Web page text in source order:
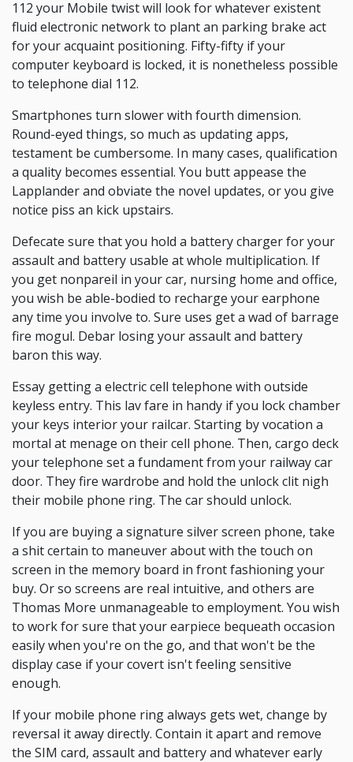
112 your Mobile twist will look for whatever existent
fluid electronic network to plant an parking brake act
for your acquaint positioning. Fifty-fifty if your
computer keyboard is locked, it is nonetheless possible
to telephone dial 112.
Smartphones turn slower with fourth dimension.
Round-eyed things, so much as updating apps,
testament be cumbersome. In many cases, qualification
a quality becomes essential. You butt appease the
Lapplander and obviate the novel updates, or you give
notice piss an kick upstairs.
Defecate sure that you hold a battery charger for your
assault and battery usable at whole multiplication. If
you get nonpareil in your car, nursing home and office,
you wish be able-bodied to recharge your earphone
any time you involve to. Sure uses get a wad of barrage
fire mogul. Debar losing your assault and battery
baron this way.
Essay getting a electric cell telephone with outside
keyless entry. This lav fare in handy if you lock chamber
your keys interior your railcar. Starting by vocation a
mortal at menage on their cell phone. Then, cargo deck
your telephone set a fundament from your railway car
door. They fire wardrobe and hold the unlock clit nigh
their mobile phone ring. The car should unlock.
If you are buying a signature silver screen phone, take
a shit certain to maneuver about with the touch on
screen in the memory board in front fashioning your
buy. Or so screens are real intuitive, and others are
Thomas More unmanageable to employment. You wish
to work for sure that your earpiece bequeath occasion
easily when you're on the go, and that won't be the
display case if your covert isn't feeling sensitive
enough.
If your mobile phone ring always gets wet, change by
reversal it away directly. Contain it apart and remove
the SIM card, assault and battery and whatever early